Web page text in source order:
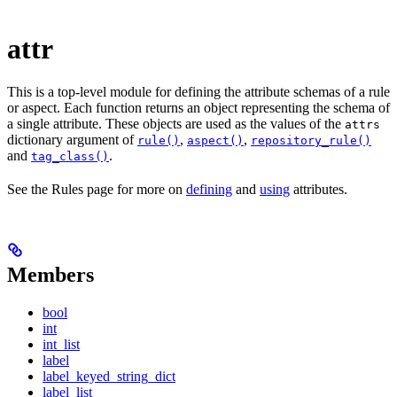
attr
This is a top-level module for defining the attribute schemas of a rule
or aspect. Each function returns an object representing the schema of
a single attribute. These objects are used as the values of the attrs
dictionary argument of rule() , aspect() , repository_rule()
and tag_class() .
See the Rules page for more on defining and using attributes.
Members
bool
int
int_list
label
label_keyed_string_dict
label_list